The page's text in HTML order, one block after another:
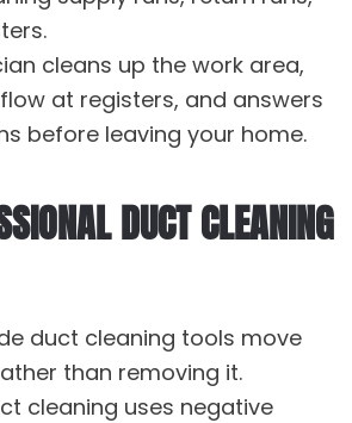
cleans up the work area,
at registers, and answers
before leaving your home.
DUCT CLEANING
duct cleaning tools move
than removing it.
cleaning uses negative